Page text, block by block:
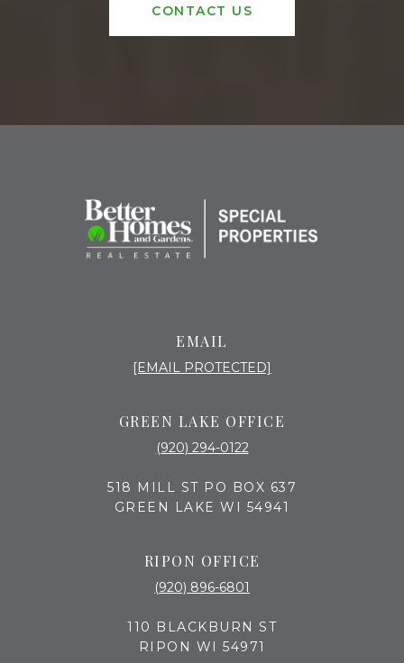
CONTACT US
EMAIL
[EMAIL PROTECTED]
GREEN LAKE OFFICE
(920) 294-0122
518 MILL ST PO BOX 637
GREEN LAKE WI 54941
RIPON OFFICE
(920) 896-6801
110 BLACKBURN ST
RIPON WI 54971